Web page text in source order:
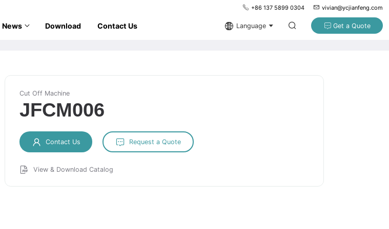
+86 137 5899 0304 vivian@ycjianfeng.com
News Download Contact Us Language Get a Quote
Cut Off Machine
JFCM006
Contact Us Request a Quote
View & Download Catalog